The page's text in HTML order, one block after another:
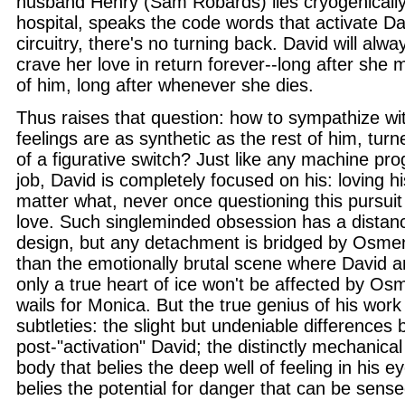
hospital, speaks the code words that activate
circuitry, there's no turning back. David will
crave her love in return forever--long after she
of him, long after whenever she dies.
Thus raises that question: how to sympathize
feelings are as synthetic as the rest of him,
of a figurative switch? Just like any machine
job, David is completely focused on his: loving
matter what, never once questioning this
love. Such singleminded obsession has a
design, but any detachment is bridged by
than the emotionally brutal scene where David
only a true heart of ice won't be affected by
wails for Monica. But the true genius of his
subtleties: the slight but undeniable differences
post-"activation" David; the distinctly
body that belies the deep well of feeling in his
belies the potential for danger that can be